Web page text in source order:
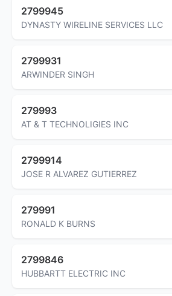
2799945
DYNASTY WIRELINE SERVICES LLC
2799931
ARWINDER SINGH
279993
AT & T TECHNOLIGIES INC
2799914
JOSE R ALVAREZ GUTIERREZ
279991
RONALD K BURNS
2799846
HUBBARTT ELECTRIC INC